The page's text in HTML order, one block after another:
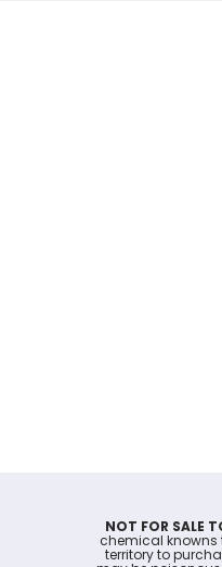
NOT FOR SALE
chemical knowns
territory to